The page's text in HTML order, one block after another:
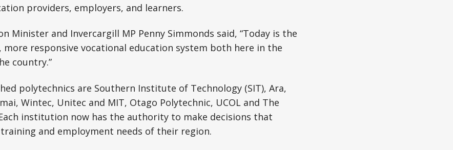
providers, employers, and learners.
Minister and Invercargill MP Penny Simmonds said, “Today is the
responsive vocational education system both here in the
country.”
polytechnics are Southern Institute of Technology (SIT), Ara,
Wintec, Unitec and MIT, Otago Polytechnic, UCOL and The
institution now has the authority to make decisions that
and employment needs of their region.